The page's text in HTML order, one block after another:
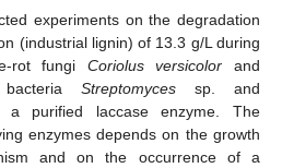
experiments on the degradation
(industrial lignin) of 13.3 g/L during
rot fungi Coriolus versicolor and
Streptomycessp. and
purified laccase enzyme. The
enzymes depends on the growth
and on the occurrence of a